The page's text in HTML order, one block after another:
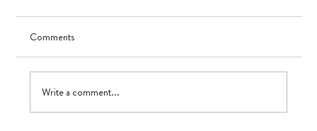
Visualizing Growth
Comments
Write a comment...